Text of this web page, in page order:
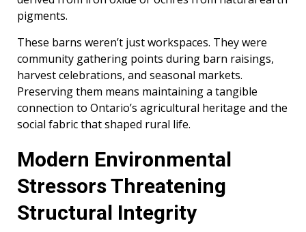
pigments.
These barns weren’t just workspaces. They were
community gathering points during barn raisings,
harvest celebrations, and seasonal markets.
Preserving them means maintaining a tangible
connection to Ontario’s agricultural heritage and the
social fabric that shaped rural life.
Modern Environmental
Stressors Threatening
Structural Integrity